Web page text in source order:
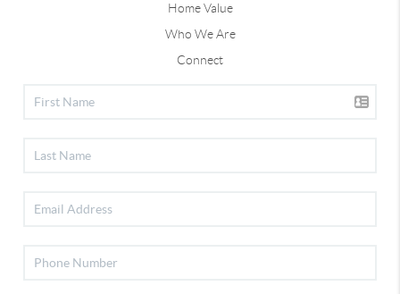
Home Value
Who We Are
Connect